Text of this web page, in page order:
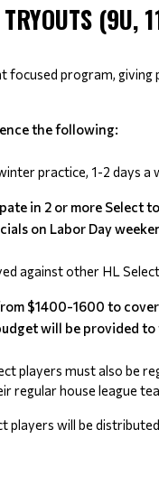
TRYOUTS (9U,
focused program,
the following:
practice, 1-2 days
in 2 or more Select
on Labor Day
against other HL
$1400-1600 to
will be provided
players must also be
regular house league
will be